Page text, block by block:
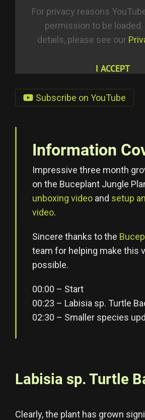
For privacy reasons
permission to be loaded.
details, please see our
I ACCEPT
Subscribe on YouTube
Information
Impressive three month
on the Buceplant Jungle
unboxing videoand setup
video.
Sincere thanks to the
team for helping make this
possible.
00:00 – Start
00:23 – Labisia sp. Turtle
02:30 – Smaller species
Labisia sp. Turtle
Clearly, the plant has grown